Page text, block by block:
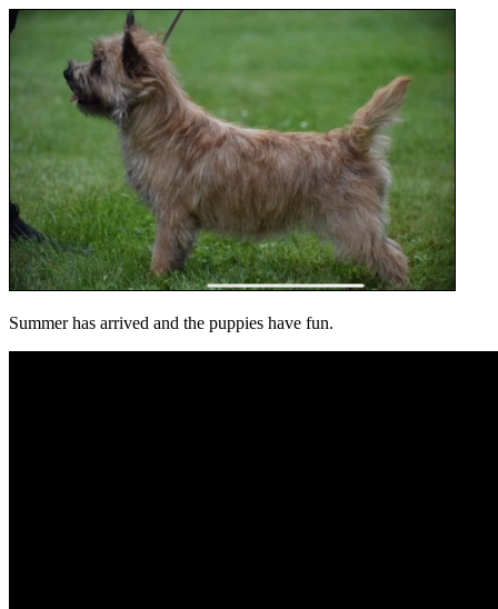
Summer has arrived and the puppies have fun.